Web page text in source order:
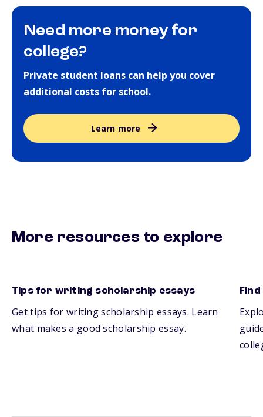
Need more money for
college?
Private student loans can help you cover
additional costs for school.
Learn more
More resources to explore
Tips for writing scholarship essays
Get tips for writing scholarship essays. Learn
what makes a good scholarship essay.